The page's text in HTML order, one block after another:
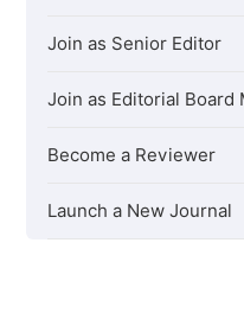
Join as Senior Editor
Join as Editorial Board
Become a Reviewer
Launch a New Journal